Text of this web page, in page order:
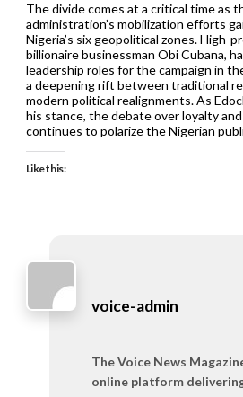
The divide comes at a critical time as
administration’s mobilization efforts
Nigeria’s six geopolitical zones. High-
billionaire businessman Obi Cubana,
leadership roles for the campaign in
a deepening rift between traditional
modern political realignments. As
his stance, the debate over loyalty
continues to polarize the Nigerian
Like this:
voice-admin
The Voice News
online platform